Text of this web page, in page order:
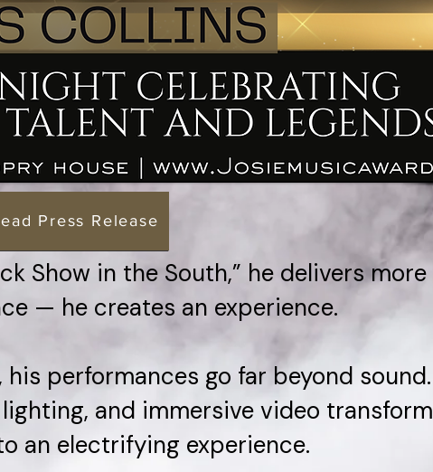
Press Release
Show in the South,” he delivers more
— he creates an experience.
performances go far beyond sound.
and immersive video transform
an electrifying experience.